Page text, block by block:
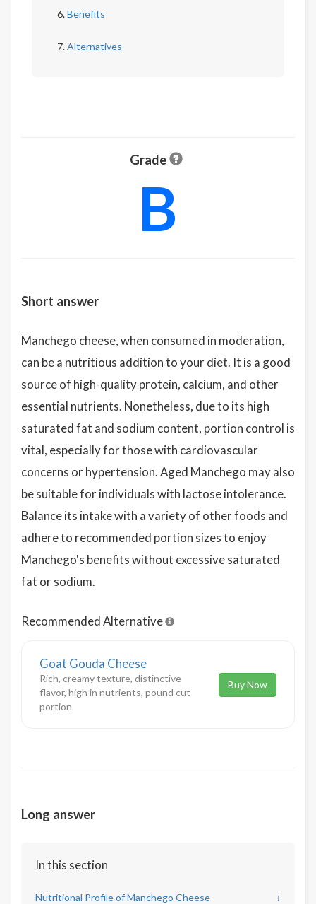
Benefits
Alternatives
Grade
B
Short answer
Manchego cheese, when consumed in moderation,
can be a nutritious addition to your diet. It is a good
source of high-quality protein, calcium, and other
essential nutrients. Nonetheless, due to its high
saturated fat and sodium content, portion control is
vital, especially for those with cardiovascular
concerns or hypertension. Aged Manchego may also
be suitable for individuals with lactose intolerance.
Balance its intake with a variety of other foods and
adhere to recommended portion sizes to enjoy
Manchego's benefits without excessive saturated
fat or sodium.
Recommended Alternative
Goat Gouda Cheese
Rich, creamy texture, distinctive
flavor, high in nutrients, pound cut
portion
Buy Now
Long answer
In this section
Nutritional Profile of Manchego Cheese ↓